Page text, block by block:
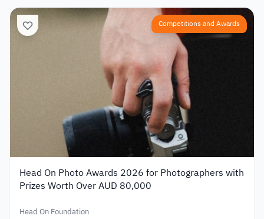
Competitions and Awards
Head On Photo Awards 2026 for Photographers with
Prizes Worth Over AUD 80,000
Head On Foundation